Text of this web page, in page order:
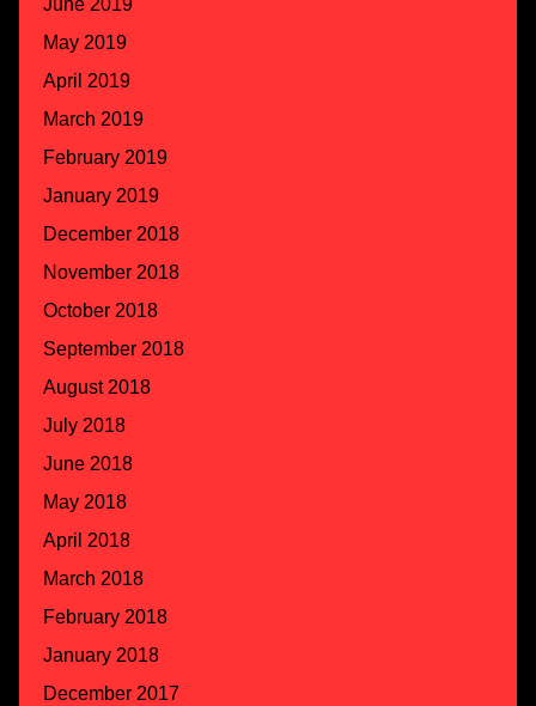
May 2019
April 2019
March 2019
February 2019
January 2019
December 2018
November 2018
October 2018
September 2018
August 2018
July 2018
June 2018
May 2018
April 2018
March 2018
February 2018
January 2018
December 2017